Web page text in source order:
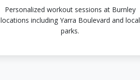
Personalized workout sessions at Burnley
locations including Yarra Boulevard and local
parks.